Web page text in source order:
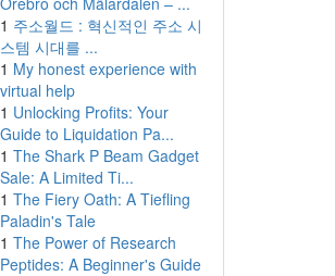
1 주소월드 : 혁신적인 주소 시
스템 시대를 ...
1 My honest experience with
virtual help
1 Unlocking Profits: Your
Guide to Liquidation Pa...
1 The Shark P Beam Gadget
Sale: A Limited Ti...
1 The Fiery Oath: A Tiefling
Paladin's Tale
1 The Power of Research
Peptides: A Beginner's Guide